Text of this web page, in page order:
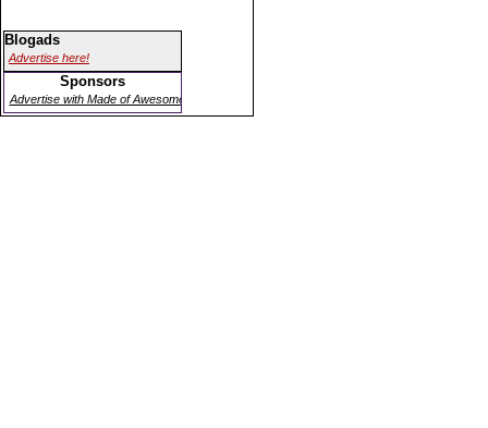
Blogads
Advertise here!
Sponsors
Advertise with Made of Awesome